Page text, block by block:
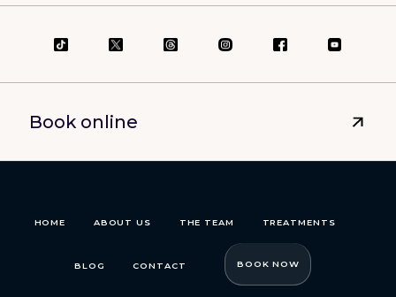
Book online
HOME ABOUT US THE TEAM TREATMENTS
BLOG CONTACT BOOK NOW